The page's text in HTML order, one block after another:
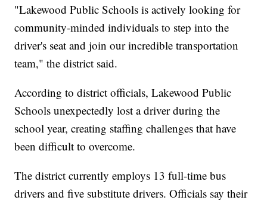
"Lakewood Public Schools is actively looking for
community-minded individuals to step into the
driver's seat and join our incredible transportation
team," the district said.
According to district officials, Lakewood Public
Schools unexpectedly lost a driver during the
school year, creating staffing challenges that have
been difficult to overcome.
The district currently employs 13 full-time bus
drivers and five substitute drivers. Officials say their